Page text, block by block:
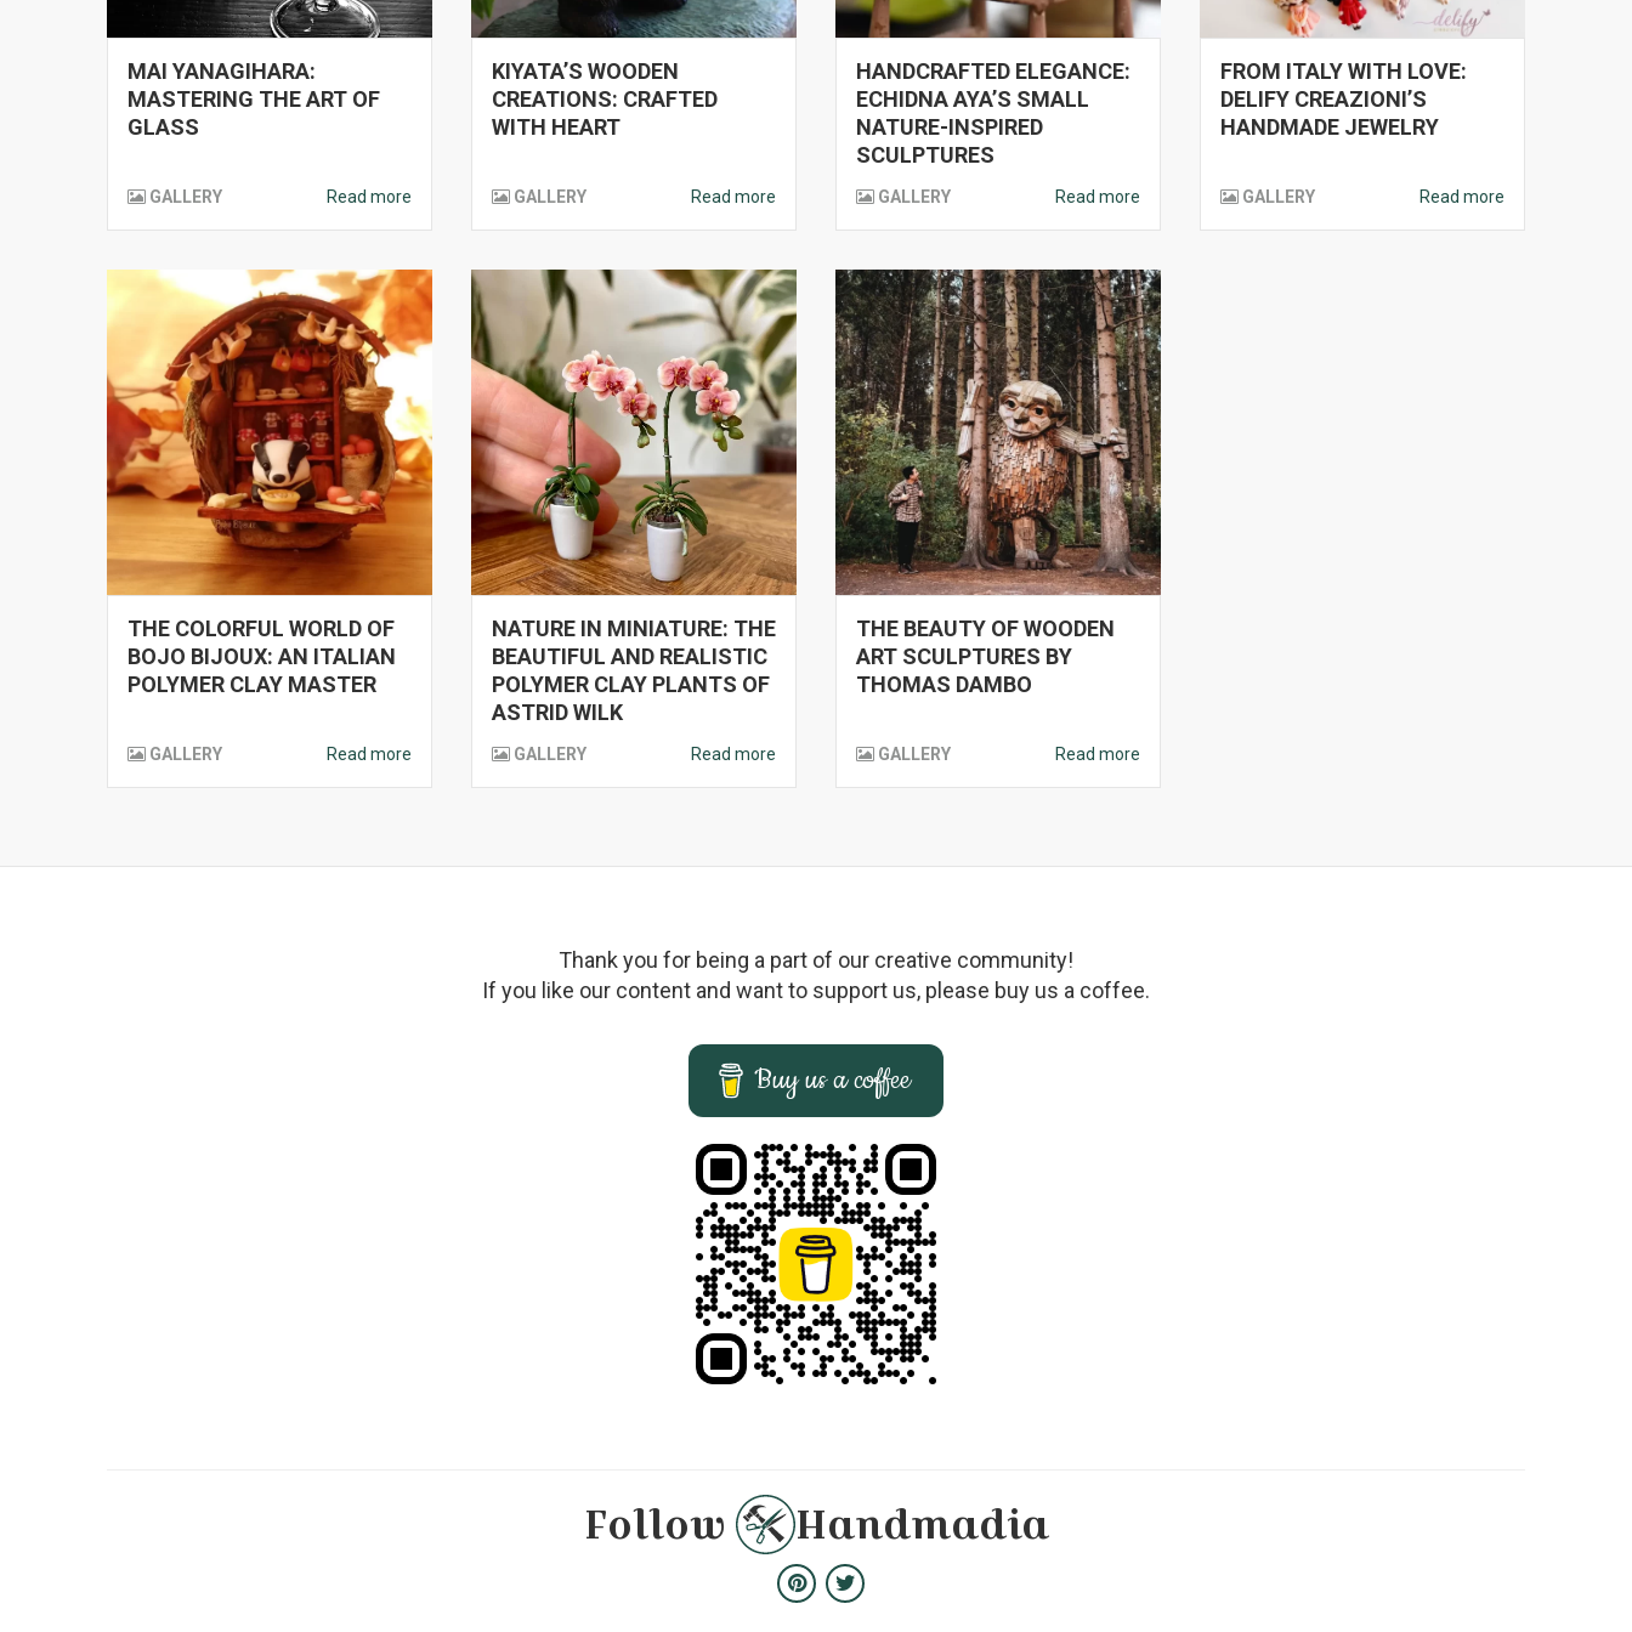
MAI YANAGIHARA:
MASTERING THE ART OF
GLASS
GALLERY Read more
KIYATA’S WOODEN
CREATIONS: CRAFTED
WITH HEART
GALLERY Read more
HANDCRAFTED ELEGANCE:
ECHIDNA AYA’S SMALL
NATURE-INSPIRED
SCULPTURES
GALLERY Read more
FROM ITALY WITH LOVE:
DELIFY CREAZIONI’S
HANDMADE JEWELRY
GALLERY Read more
THE COLORFUL WORLD OF
BOJO BIJOUX: AN ITALIAN
POLYMER CLAY MASTER
GALLERY Read more
NATURE IN MINIATURE: THE
BEAUTIFUL AND REALISTIC
POLYMER CLAY PLANTS OF
ASTRID WILK
GALLERY Read more
THE BEAUTY OF WOODEN
ART SCULPTURES BY
THOMAS DAMBO
GALLERY Read more
Thank you for being a part of our creative community!
If you like our content and want to support us, please buy us a coffee.
Buy us a coffee
Follow Handmadia